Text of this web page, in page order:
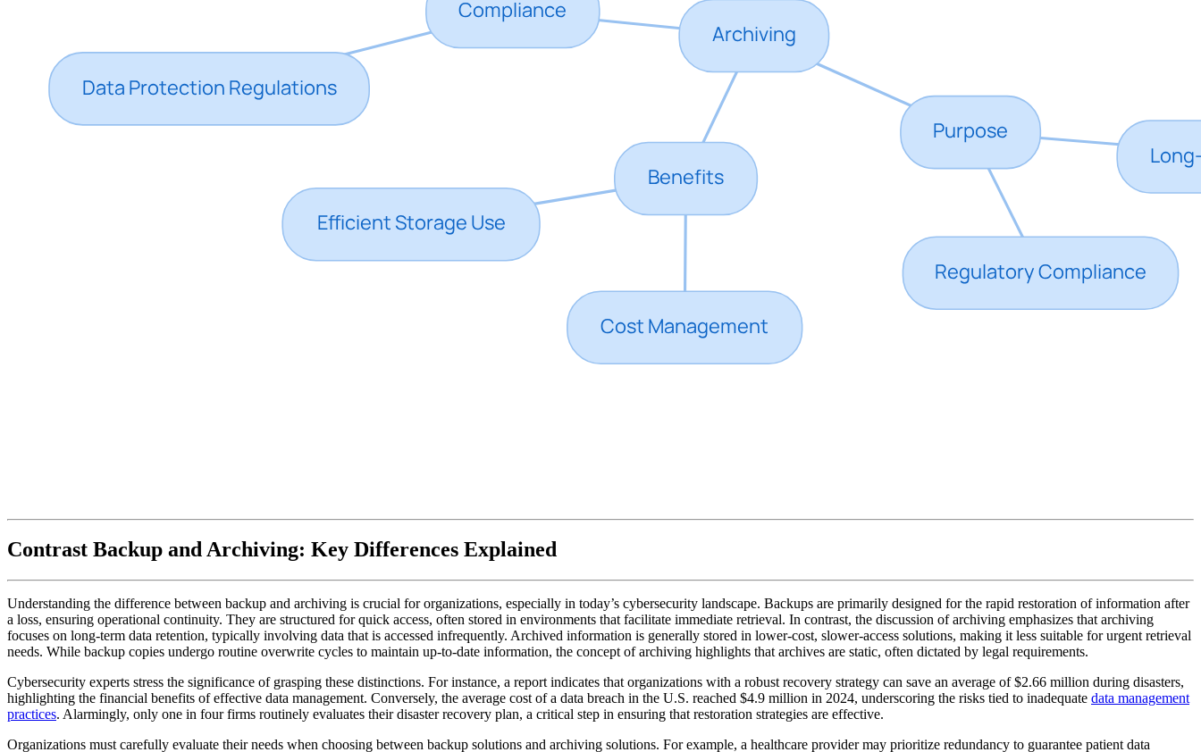
Contrast Backup and Archiving: Key Differences Explained
Understanding the difference between backup and archiving is crucial for organizations, especially in today’s cybersecurity landscape. Backups are primarily designed for the rapid restoration of information after
a loss, ensuring operational continuity. They are structured for quick access, often stored in environments that facilitate immediate retrieval. In contrast, the discussion of archiving emphasizes that archiving
focuses on long-term data retention, typically involving data that is accessed infrequently. Archived information is generally stored in lower-cost, slower-access solutions, making it less suitable for urgent retrieval
needs. While backup copies undergo routine overwrite cycles to maintain up-to-date information, the concept of archiving highlights that archives are static, often dictated by legal requirements.
Cybersecurity experts stress the significance of grasping these distinctions. For instance, a report indicates that organizations with a robust recovery strategy can save an average of $2.66 million during disasters,
highlighting the financial benefits of effective data management. Conversely, the average cost of a data breach in the U.S. reached $4.9 million in 2024, underscoring the risks tied to inadequate data management
practices. Alarmingly, only one in four firms routinely evaluates their disaster recovery plan, a critical step in ensuring that restoration strategies are effective.
Organizations must carefully evaluate their needs when choosing between backup solutions and archiving solutions. For example, a healthcare provider may prioritize redundancy to guarantee patient data